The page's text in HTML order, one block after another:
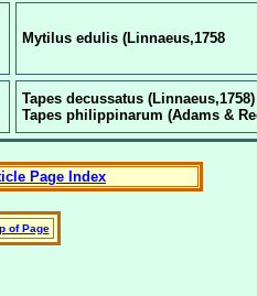
Mytilus edulis (Linnaeus,1758
Tapes decussatus
Tapes philippinarum (Adams &
Page Index
of Page